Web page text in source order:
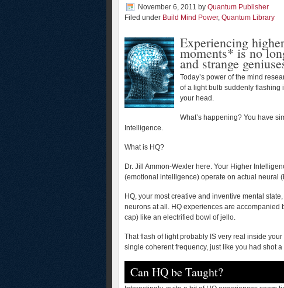
November 6, 2011 by Quantum Publisher
Filed under Build Mind Power, Quantum Library
Experiencing
moments* is no
and strange
Today’s power of the mind
of a light bulb suddenly flashing
your head.
What’s happening? You have
Intelligence.
What is HQ?
Dr. Jill Ammon-Wexler here. Your Higher
(emotional intelligence) operate on actual neural
HQ, your most creative and inventive mental
neurons at all. HQ experiences are
cap) like an electrified bowl of jello.
That flash of light probably IS very real inside
single coherent frequency, just like you had shot
Can HQ be Taught?